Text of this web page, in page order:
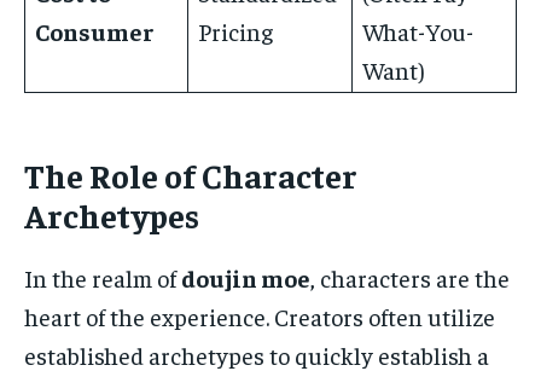
Consumer
Pricing
What-You-
Want)
The Role of Character
Archetypes
In the realm ofdoujin moe , characters are the
heart of the experience. Creators often utilize
established archetypes to quickly establish a